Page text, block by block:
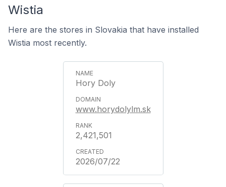
Wistia
Here are the stores in Slovakia that have installed
Wistia most recently.
Hory Doly
www.horydolylm.sk
2,421,501
2026/07/22